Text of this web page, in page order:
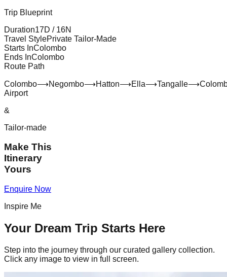
Trip Blueprint
Duration17D / 16N
Travel StylePrivate Tailor-Made
Starts InColombo
Ends InColombo
Route Path
Colombo⟶Negombo⟶Hatton⟶Ella⟶Tangalle⟶
Airport
&
Tailor-made
Make This
Itinerary
Yours
Enquire Now
Inspire Me
Your Dream Trip Starts Here
Step into the journey through our curated gallery collection.
Click any image to view in full screen.